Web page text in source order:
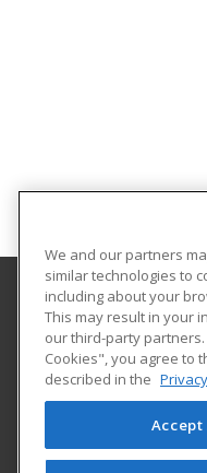
Metropolitan
PO Box 173362
Denver, CO
We and our partners
similar technologies to
including about your
This may result in your
our third-party partners.
Cookies", you agree to
described in the